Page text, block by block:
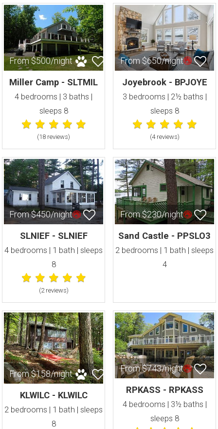
From $500/night
Miller Camp - SLTMIL
4 bedrooms | 3 baths |
sleeps 8
(18 reviews)
From $650/night
Joyebrook - BPJOYE
3 bedrooms | 2½ baths |
sleeps 8
(4 reviews)
From $450/night
SLNIEF - SLNIEF
4 bedrooms | 1 bath | sleeps
8
(2 reviews)
From $230/night
Sand Castle - PPSLO3
2 bedrooms | 1 bath | sleeps
4
From $158/night
KLWILC - KLWILC
2 bedrooms | 1 bath | sleeps
8
From $743/night
RPKASS - RPKASS
4 bedrooms | 3½ baths |
sleeps 8